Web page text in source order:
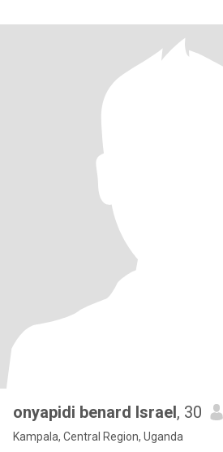
onyapidi benard Israel, 30
Kampala, Central Region, Uganda